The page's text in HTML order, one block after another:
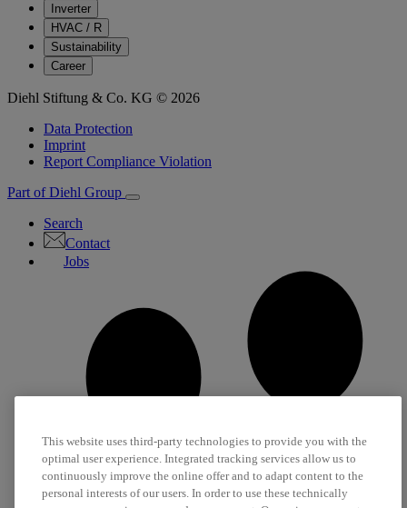
Inverter
HVAC / R
Sustainability
Career
Diehl Stiftung & Co. KG © 2026
Data Protection
Imprint
Report Compliance Violation
Part of Diehl Group
Search
Contact
Jobs
This website uses third-party technologies to provide you with the
optimal user experience. Integrated tracking services allow us to
continuously improve the online offer and to adapt content to the
personal interests of our users. In order to use these technically